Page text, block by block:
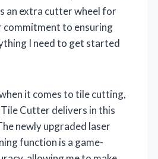
an extra cutter wheel for
commitment to ensuring
I need to get started
it comes to tile cutting,
Cutter delivers in this
newly upgraded laser
function is a game-